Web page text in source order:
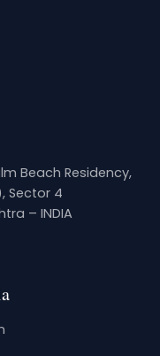
Beach Residency,
Sector 4
– INDIA